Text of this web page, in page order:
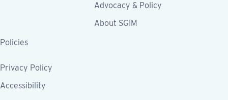
Advocacy & Policy
About SGIM
Policies
Privacy Policy
Accessibility